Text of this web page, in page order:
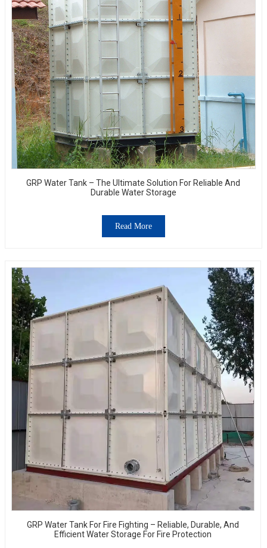
GRP Water Tank – The Ultimate Solution For Reliable And
Durable Water Storage
Read More
GRP Water Tank For Fire Fighting – Reliable, Durable, And
Efficient Water Storage For Fire Protection